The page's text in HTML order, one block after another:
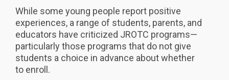
While some young people report positive
experiences, a range of students, parents, and
educators have criticized JROTC programs—
particularly those programs that do not give
students a choice in advance about whether
to enroll.